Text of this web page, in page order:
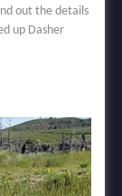
out the details
up Dasher